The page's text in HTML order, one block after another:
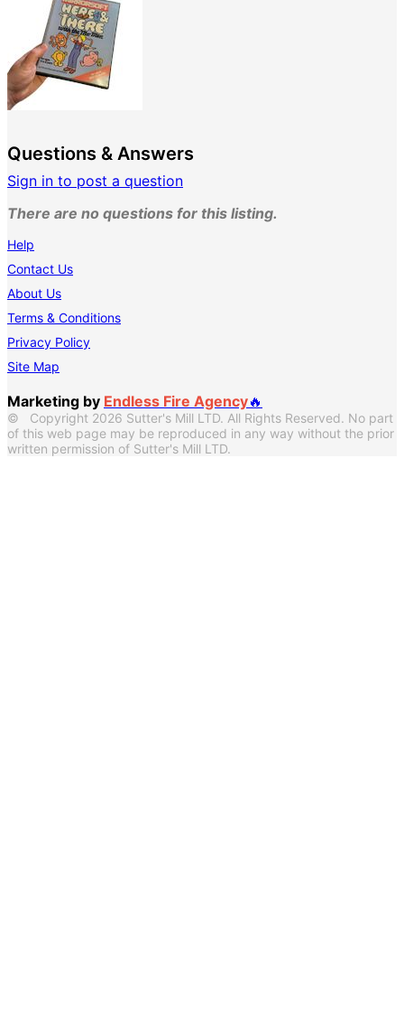
Questions & Answers
Sign in to post a question
There are no questions for this listing.
Help
Contact Us
About Us
Terms & Conditions
Privacy Policy
Site Map
Marketing by Endless Fire Agency🔥
© Copyright 2026 Sutter's Mill LTD. All Rights Reserved. No part
of this web page may be reproduced in any way without the prior
written permission of Sutter's Mill LTD.